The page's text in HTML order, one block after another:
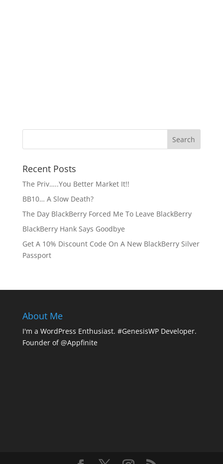
Recent Posts
The Priv…..You Better Market It!!
BB10… A Slow Death?
The Day BlackBerry Forced Me To Leave BlackBerry
BlackBerry Hank Says Goodbye
Get A 10% Discount Code On A New BlackBerry Silver
Passport
About Me
I'm a WordPress Enthusiast. #GenesisWP Developer.
Founder of @Appfinite